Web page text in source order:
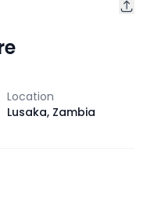
Location
Lusaka, Zambia